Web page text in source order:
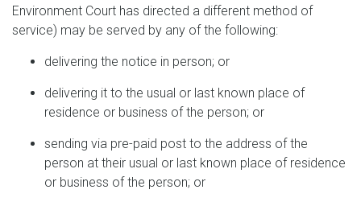
Environment Court has directed a different method of
service) may be served by any of the following:
delivering the notice in person; or
delivering it to the usual or last known place of
residence or business of the person; or
sending via pre-paid post to the address of the
person at their usual or last known place of residence
or business of the person; or